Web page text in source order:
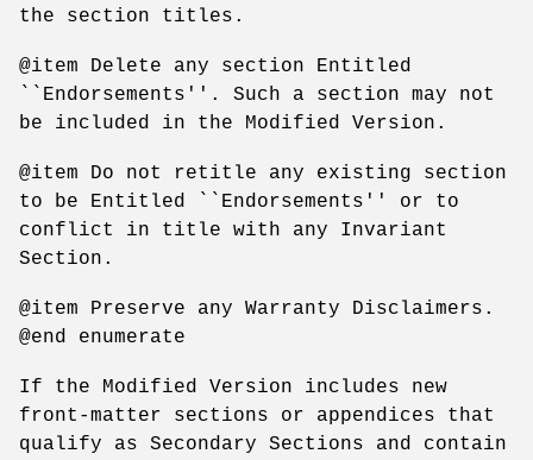
the section titles.
@item Delete any section Entitled
``Endorsements''. Such a section may not
be included in the Modified Version.
@item Do not retitle any existing section
to be Entitled ``Endorsements'' or to
conflict in title with any Invariant
Section.
@item Preserve any Warranty Disclaimers.
@end enumerate
If the Modified Version includes new
front-matter sections or appendices that
qualify as Secondary Sections and contain